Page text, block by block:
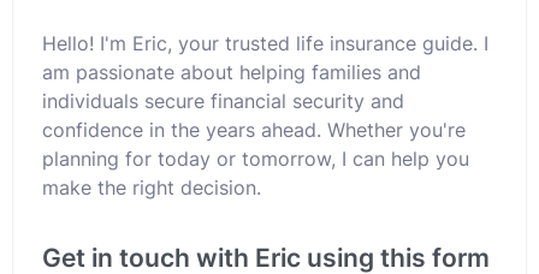
Hello! I'm Eric, your trusted life insurance guide. I
am passionate about helping families and
individuals secure financial security and
confidence in the years ahead. Whether you're
planning for today or tomorrow, I can help you
make the right decision.
Get in touch with Eric using this form